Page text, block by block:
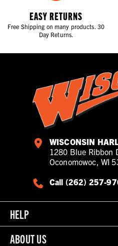
EASY RETURNS
Free Shipping on many products. 30
Day Returns.
WISCONSIN
1280 Blue Ribbon
Oconomowoc, WI
Call (262) 257-
HELP
ABOUT US